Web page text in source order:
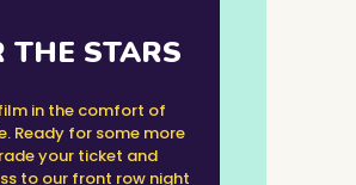
THE STARS
in the comfort of
Ready for some more
your ticket and
to our front row night